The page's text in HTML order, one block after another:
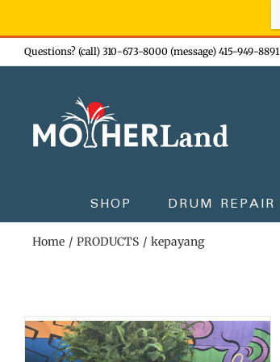
Skip
to
Questions? (call) 310-673-8000 (message) 415-949-8891
SHOP DRUM REPAIR
Home PRODUCTS kepayang